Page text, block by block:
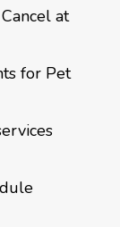
at
for Pet